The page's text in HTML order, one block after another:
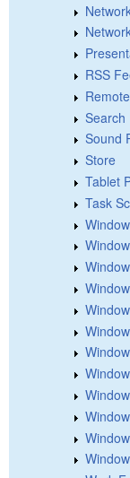
RSS
Search
Sound
Store
Tablet
Task